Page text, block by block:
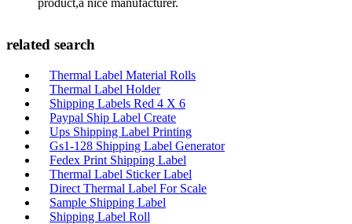
related search
Thermal Label Material Rolls
Thermal Label Holder
Shipping Labels Red 4 X 6
Paypal Ship Label Create
Ups Shipping Label Printing
Gs1-128 Shipping Label Generator
Fedex Print Shipping Label
Thermal Label Sticker Label
Direct Thermal Label For Scale
Sample Shipping Label
Shipping Label Roll